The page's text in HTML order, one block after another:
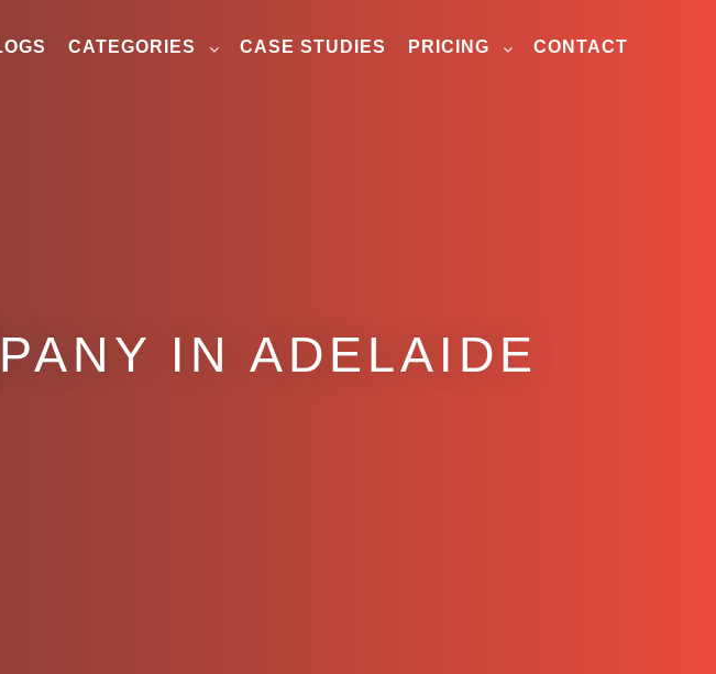
CATEGORIES CASE STUDIES PRICING CONTACT
IN ADELAIDE